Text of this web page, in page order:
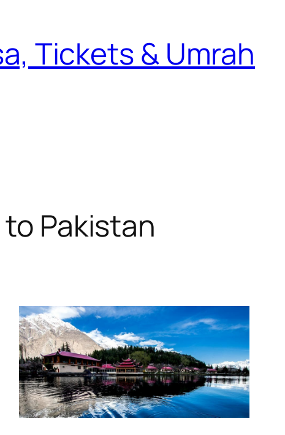
Tickets & Umrah
Pakistan